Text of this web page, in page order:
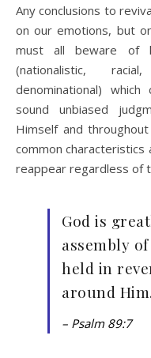
Any conclusions to
on our emotions, but
must all beware of
(nationalistic,
denominational)
sound unbiased
Himself and
common characteristics
reappear regardless of
God is
assembly
held in
around Him.
– Psalm 89:7